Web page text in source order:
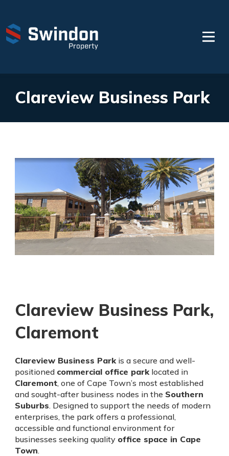
Clareview Business Park
Clareview Business Park,
Claremont
Clareview Business Park is a secure and well-
positioned commercial office park located in
Claremont, one of Cape Town’s most established
and sought-after business nodes in the Southern
Suburbs. Designed to support the needs of modern
enterprises, the park offers a professional,
accessible and functional environment for
businesses seeking quality office space in Cape
Town.